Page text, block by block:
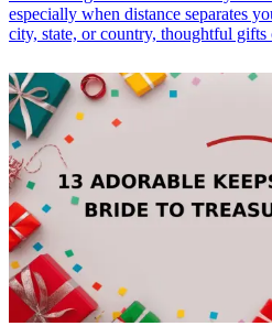
especially when distance separates
city, state, or country, thoughtful gifts
heartfelt gifts designed for long-
feel close again. From personalized
these gifts will reinforce your
much you care. Perfect for birthdays,
gifts are all available online and are
moment between you and your
and bring a smile to your best